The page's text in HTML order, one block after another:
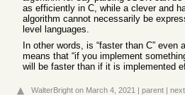
as efficiently in C, while a clever and
algorithm cannot necessarily be
level languages.
In other words, is “faster than C” even
means that “if you implement
will be faster than if it is implemented
WalterBright on March 4, 2021 | parent | next